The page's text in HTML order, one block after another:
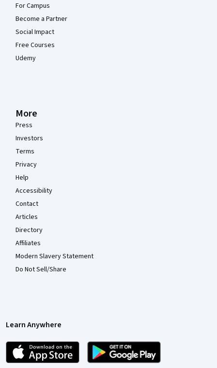
For Campus
Become a Partner
Social Impact
Free Courses
Udemy
More
Press
Investors
Terms
Privacy
Help
Accessibility
Contact
Articles
Directory
Affiliates
Modern Slavery Statement
Do Not Sell/Share
Learn Anywhere